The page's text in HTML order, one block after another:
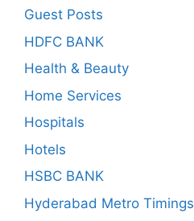
Guest Posts
HDFC BANK
Health & Beauty
Home Services
Hospitals
Hotels
HSBC BANK
Hyderabad Metro Timings